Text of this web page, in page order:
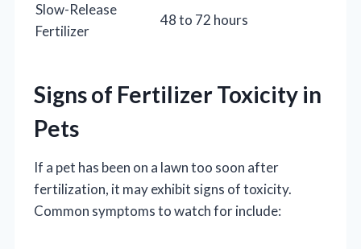
Slow-Release
Fertilizer
48 to 72 hours
Signs of Fertilizer Toxicity in
Pets
If a pet has been on a lawn too soon after
fertilization, it may exhibit signs of toxicity.
Common symptoms to watch for include: